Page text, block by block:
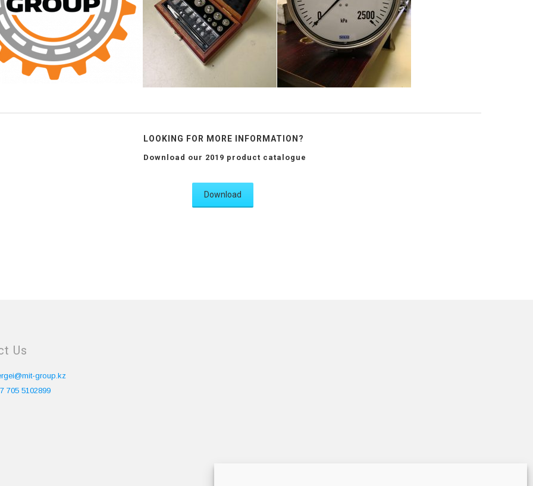
LOOKING FOR MORE INFORMATION?
Download our 2019 product catalogue
Download
Us
group.kz
705 5102899